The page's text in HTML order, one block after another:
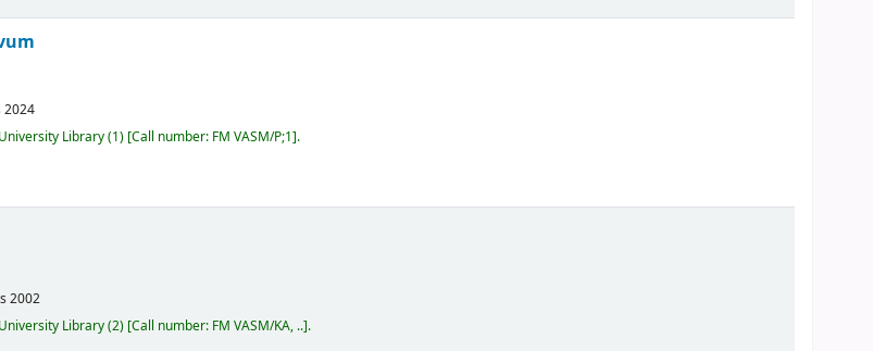
2024
University Library(1) Call number: FM VASM/P;1 .
2002
University Library(2) Call number: FM VASM/KA, .. .